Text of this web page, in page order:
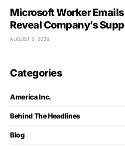
Microsoft Worker
Reveal Company’s
AUGUST 5, 2026
Categories
America Inc.
Behind The Headlines
Blog